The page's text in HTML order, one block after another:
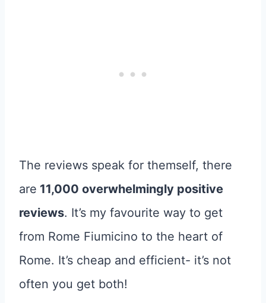
The reviews speak for themself, there
are 11,000 overwhelmingly positive
reviews. It’s my favourite way to get
from Rome Fiumicino to the heart of
Rome. It’s cheap and efficient- it’s not
often you get both!